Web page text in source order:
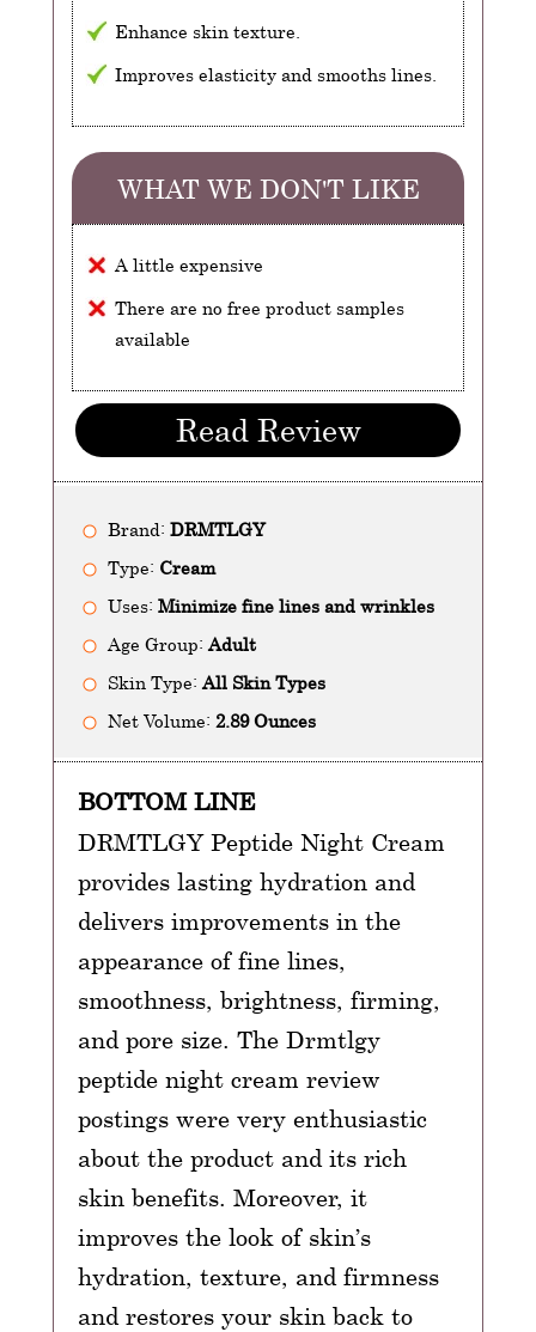
Enhance skin texture.
Improves elasticity and smooths lines.
WHAT WE DON'T LIKE
A little expensive
There are no free product samples
available
Read Review
Brand: DRMTLGY
Type: Cream
Uses: Minimize fine lines and wrinkles
Age Group: Adult
Skin Type: All Skin Types
Net Volume: 2.89 Ounces
BOTTOM LINE
DRMTLGY Peptide Night Cream
provides lasting hydration and
delivers improvements in the
appearance of fine lines,
smoothness, brightness, firming,
and pore size. The Drmtlgy
peptide night cream review
postings were very enthusiastic
about the product and its rich
skin benefits. Moreover, it
improves the look of skin’s
hydration, texture, and firmness
and restores your skin back to